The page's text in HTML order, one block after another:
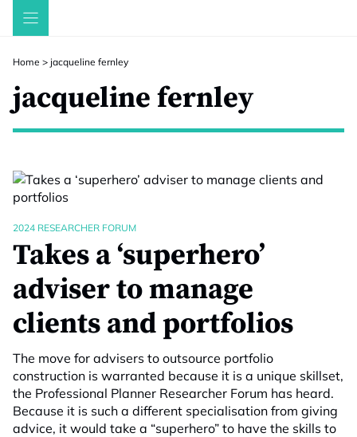
Skip
Home > jacqueline fernley
jacqueline fernley
2024 RESEARCHER FORUM
Takes a ‘superhero’
adviser to manage
clients and portfolios
The move for advisers to outsource portfolio
construction is warranted because it is a unique skillset,
the Professional Planner Researcher Forum has heard.
Because it is such a different specialisation from giving
advice, it would take a “superhero” to have the skills to